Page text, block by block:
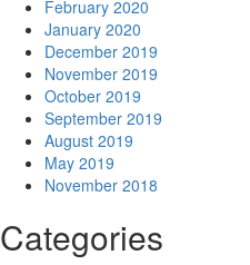
February 2020
January 2020
December 2019
November 2019
October 2019
September 2019
August 2019
May 2019
November 2018
Categories